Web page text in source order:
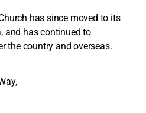
has since moved to its
and has continued to
the country and overseas.